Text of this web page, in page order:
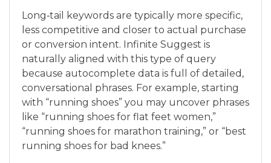
Long‑tail keywords are typically more specific,
less competitive and closer to actual purchase
or conversion intent. Infinite Suggest is
naturally aligned with this type of query
because autocomplete data is full of detailed,
conversational phrases. For example, starting
with “running shoes” you may uncover phrases
like “running shoes for flat feet women,”
“running shoes for marathon training,” or “best
running shoes for bad knees.”